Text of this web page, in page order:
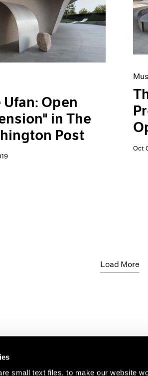
small text files, to make our website
Ufan: Open
in The
Post
Oct
Load More